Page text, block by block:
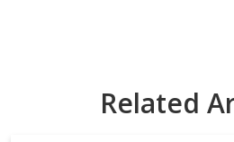
Related